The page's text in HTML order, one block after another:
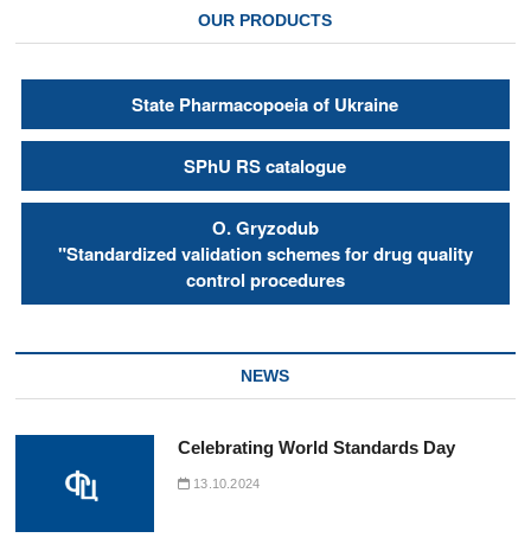
OUR PRODUCTS
State Pharmacopoeia of Ukraine
SPhU RS catalogue
О. Gryzodub
"Standardized validation schemes for drug quality
control procedures
NEWS
Celebrating World Standards Day
13.10.2024